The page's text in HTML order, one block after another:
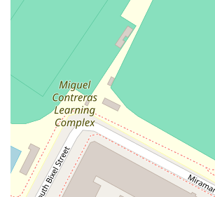
Address: 835 Wilshire Boulevard # 500,
Angeles, CA 90017, USA
Phone: (213) 489-4411
Making an appointment is the best way to
legal needs are addressed promptly and
qualified professional.
Choosing the right legal representation is
have a significant impact on your life or
Arbuthnot is worth choosing for several
The firm's longevity is a strong indicator
and reliability. In a field where new firms
practice that has been continuously